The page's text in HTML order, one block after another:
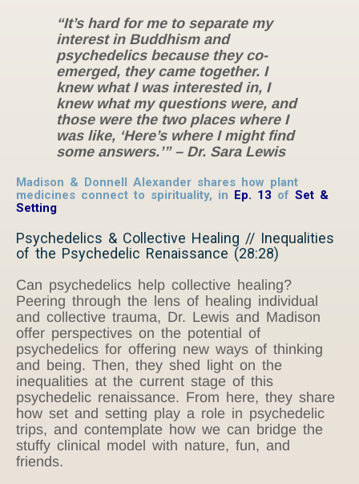
“It’s hard for me to separate my
interest in Buddhism and
psychedelics because they co-
emerged, they came together. I
knew what I was interested in, I
knew what my questions were, and
those were the two places where I
was like, ‘Here’s where I might find
some answers.’” – Dr. Sara Lewis
Madison & Donnell Alexander shares how plant
medicines connect to spirituality, in Ep. 13 ofSet &
Setting
Psychedelics & Collective Healing // Inequalities
of the Psychedelic Renaissance (28:28)
Can psychedelics help collective healing?
Peering through the lens of healing individual
and collective trauma, Dr. Lewis and Madison
offer perspectives on the potential of
psychedelics for offering new ways of thinking
and being. Then, they shed light on the
inequalities at the current stage of this
psychedelic renaissance. From here, they share
how set and setting play a role in psychedelic
trips, and contemplate how we can bridge the
stuffy clinical model with nature, fun, and
friends.